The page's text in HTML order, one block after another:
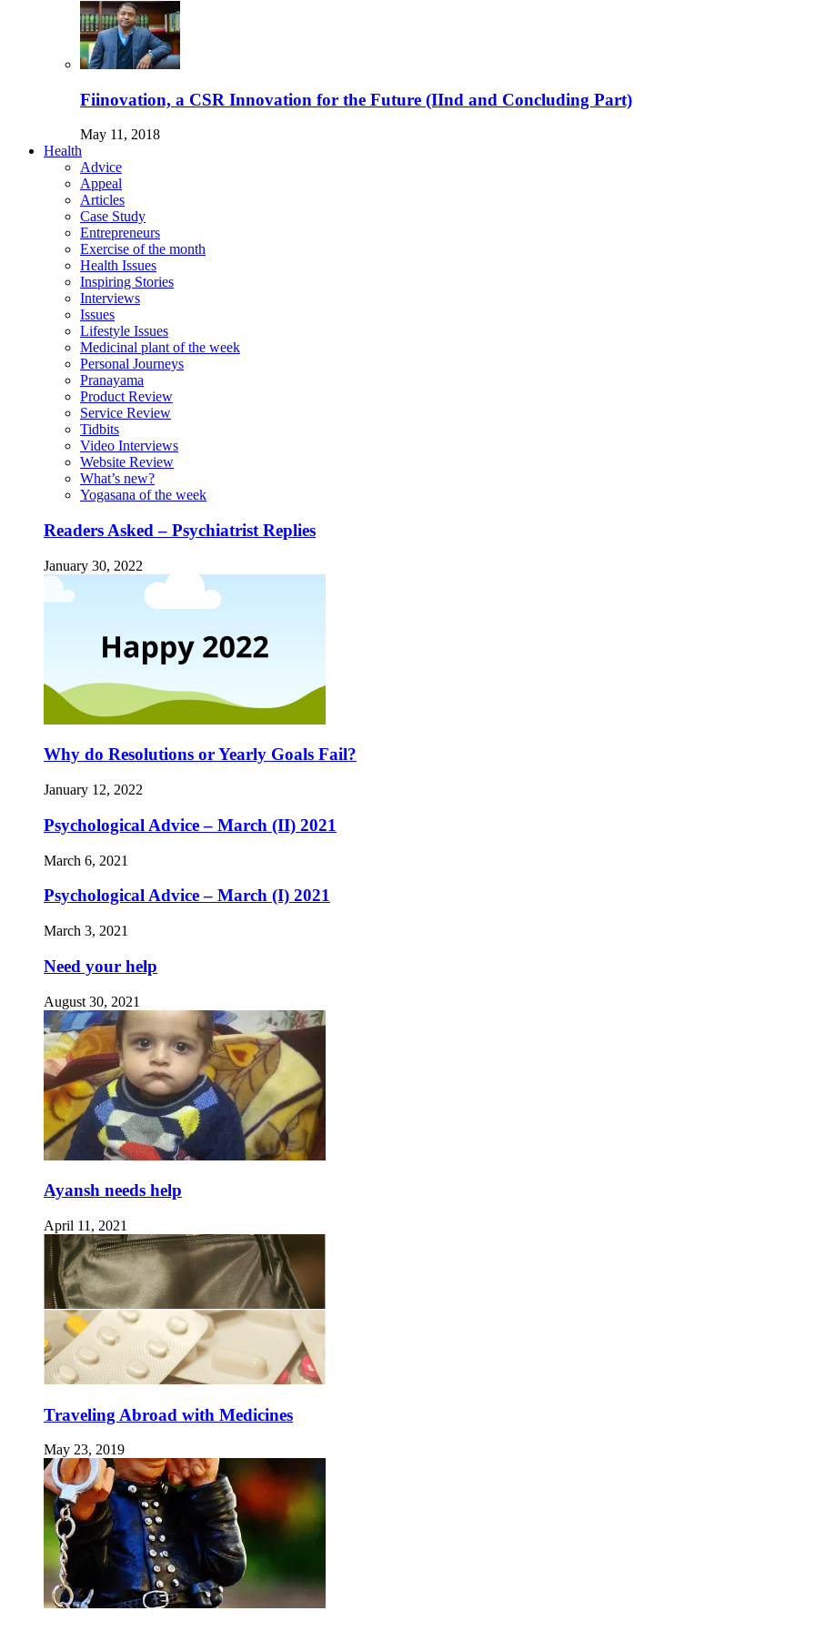
Fiinovation, a CSR Innovation for the Future (IInd and Concluding Part)
May 11, 2018
Health
Advice
Appeal
Articles
Case Study
Entrepreneurs
Exercise of the month
Health Issues
Inspiring Stories
Interviews
Issues
Lifestyle Issues
Medicinal plant of the week
Personal Journeys
Pranayama
Product Review
Service Review
Tidbits
Video Interviews
Website Review
What’s new?
Yogasana of the week
Readers Asked – Psychiatrist Replies
January 30, 2022
Why do Resolutions or Yearly Goals Fail?
January 12, 2022
Psychological Advice – March (II) 2021
March 6, 2021
Psychological Advice – March (I) 2021
March 3, 2021
Need your help
August 30, 2021
Ayansh needs help
April 11, 2021
Traveling Abroad with Medicines
May 23, 2019